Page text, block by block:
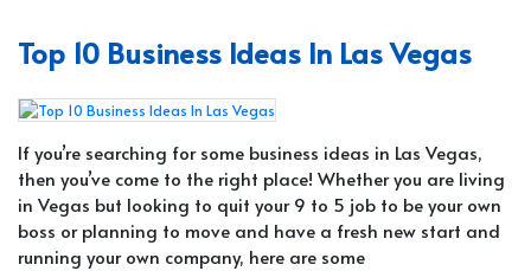
Top 10 Business Ideas In Las Vegas
If you’re searching for some business ideas in Las Vegas,
then you’ve come to the right place! Whether you are living
in Vegas but looking to quit your 9 to 5 job to be your own
boss or planning to move and have a fresh new start and
running your own company, here are some